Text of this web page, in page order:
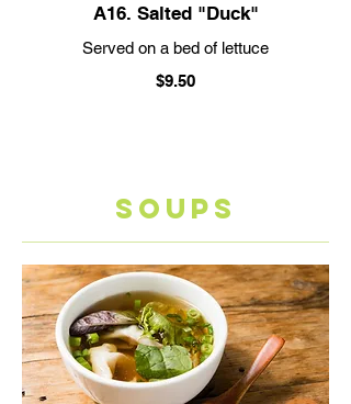
A16. Salted "Duck"
Served on a bed of lettuce
$9.50
SOUPS